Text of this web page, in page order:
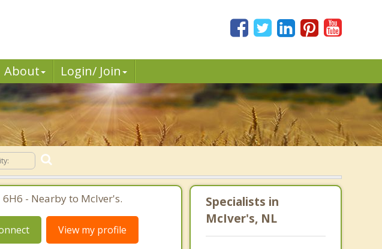
About Login/ Join
6H6 - Nearby to McIver's.
View my profile
Specialists in
McIver's, NL